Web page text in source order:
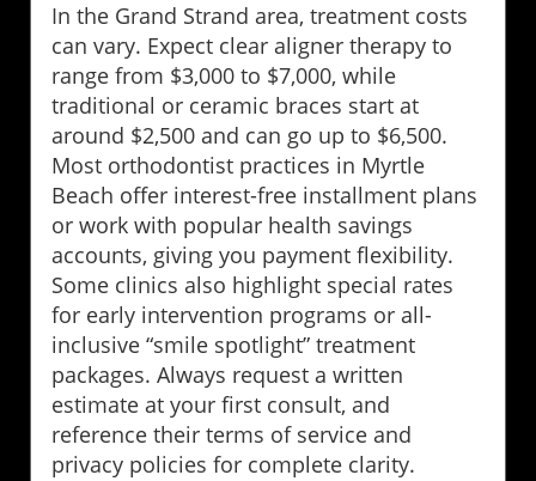
In the Grand Strand area, treatment costs
can vary. Expect clear aligner therapy to
range from $3,000 to $7,000, while
traditional or ceramic braces start at
around $2,500 and can go up to $6,500.
Most orthodontist practices in Myrtle
Beach offer interest-free installment plans
or work with popular health savings
accounts, giving you payment flexibility.
Some clinics also highlight special rates
for early intervention programs or all-
inclusive “smile spotlight” treatment
packages. Always request a written
estimate at your first consult, and
reference their terms of service and
privacy policies for complete clarity.